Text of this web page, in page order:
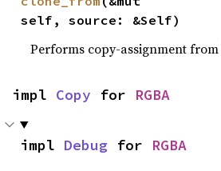
self, source: &Self)
Performs copy-assignment from
impl Copy for RGBA
impl Debug for RGBA